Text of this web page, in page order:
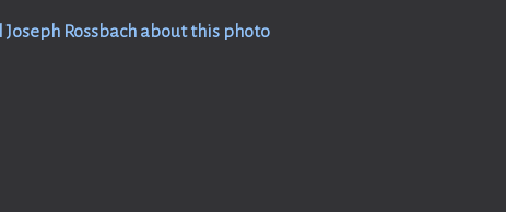
Joseph Rossbach about this photo